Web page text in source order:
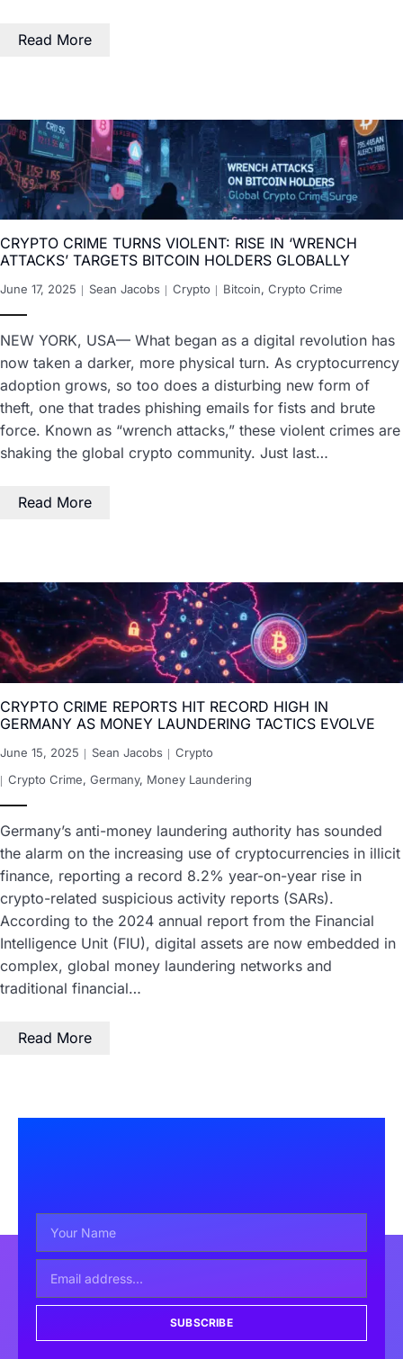
Read More
CRYPTO CRIME TURNS VIOLENT: RISE IN ‘WRENCH
ATTACKS’ TARGETS BITCOIN HOLDERS GLOBALLY
June 17, 2025 Sean Jacobs Crypto Bitcoin, Crypto Crime
NEW YORK, USA— What began as a digital revolution has
now taken a darker, more physical turn. As cryptocurrency
adoption grows, so too does a disturbing new form of
theft, one that trades phishing emails for fists and brute
force. Known as “wrench attacks,” these violent crimes are
shaking the global crypto community. Just last…
Read More
CRYPTO CRIME REPORTS HIT RECORD HIGH IN
GERMANY AS MONEY LAUNDERING TACTICS EVOLVE
June 15, 2025 Sean Jacobs
Crypto
Crypto Crime, Germany, Money Laundering
Germany’s anti-money laundering authority has sounded
the alarm on the increasing use of cryptocurrencies in illicit
finance, reporting a record 8.2% year-on-year rise in
crypto-related suspicious activity reports (SARs).
According to the 2024 annual report from the Financial
Intelligence Unit (FIU), digital assets are now embedded in
complex, global money laundering networks and
traditional financial…
Read More
SUBSCRIBE